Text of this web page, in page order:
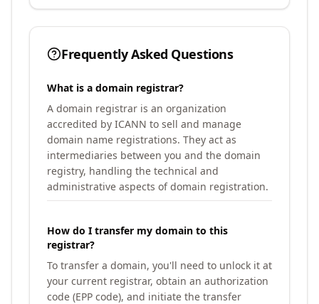
Frequently Asked Questions
What is a domain registrar?
A domain registrar is an organization
accredited by ICANN to sell and manage
domain name registrations. They act as
intermediaries between you and the domain
registry, handling the technical and
administrative aspects of domain registration.
How do I transfer my domain to this
registrar?
To transfer a domain, you'll need to unlock it at
your current registrar, obtain an authorization
code (EPP code), and initiate the transfer